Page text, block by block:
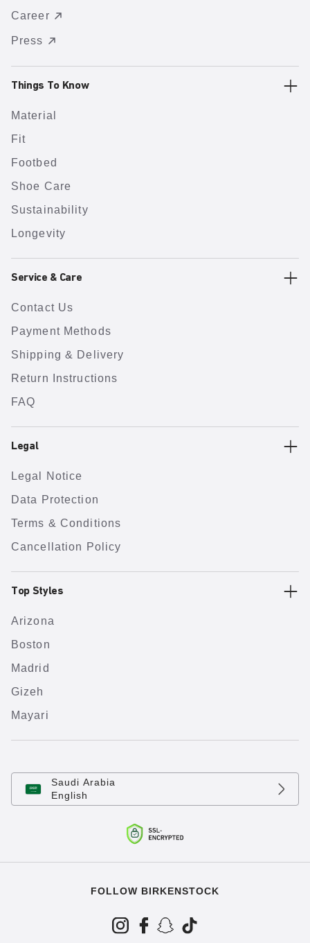
Career
Press
Things To Know
Material
Fit
Footbed
Shoe Care
Sustainability
Longevity
Service & Care
Contact Us
Payment Methods
Shipping & Delivery
Return Instructions
FAQ
Legal
Legal Notice
Data Protection
Terms & Conditions
Cancellation Policy
Top Styles
Arizona
Boston
Madrid
Gizeh
Mayari
Saudi Arabia
English
FOLLOW BIRKENSTOCK